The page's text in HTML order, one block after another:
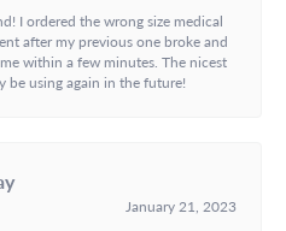
I ordered the wrong size medical
after my previous one broke and
within a few minutes. The nicest
be using again in the future!
January 21, 2023